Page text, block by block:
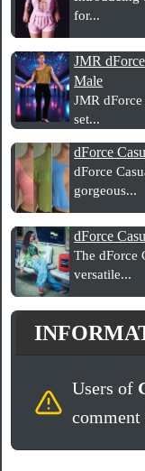
for...
JMR
Male
JMR
set...
dForce
dForce
gorgeous...
dForce
The dForce
versatile...
Users of